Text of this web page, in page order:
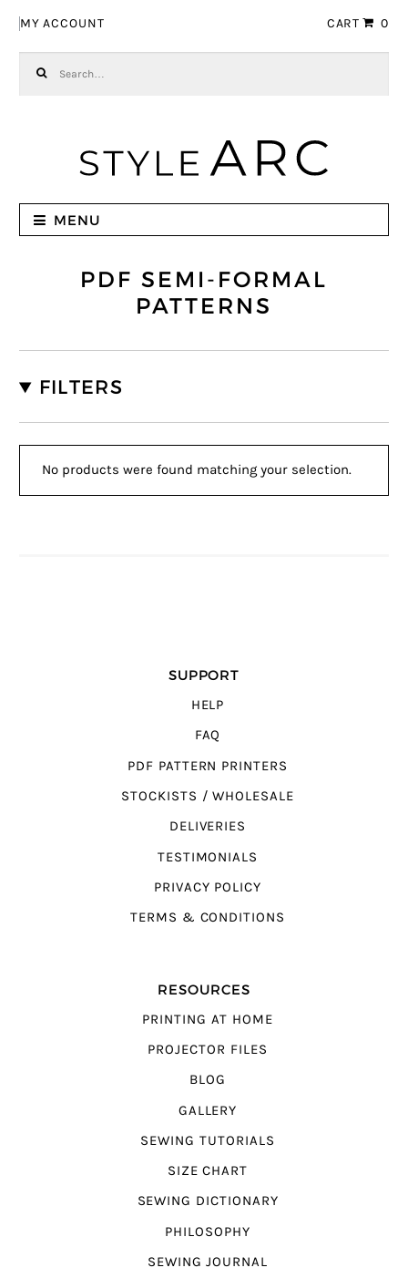
MY ACCOUNT CART 0
MENU
PDF SEMI-FORMAL
PATTERNS
FILTERS
No products were found matching your selection.
SUPPORT
HELP
FAQ
PDF PATTERN PRINTERS
STOCKISTS / WHOLESALE
DELIVERIES
TESTIMONIALS
PRIVACY POLICY
TERMS & CONDITIONS
RESOURCES
PRINTING AT HOME
PROJECTOR FILES
BLOG
GALLERY
SEWING TUTORIALS
SIZE CHART
SEWING DICTIONARY
PHILOSOPHY
SEWING JOURNAL